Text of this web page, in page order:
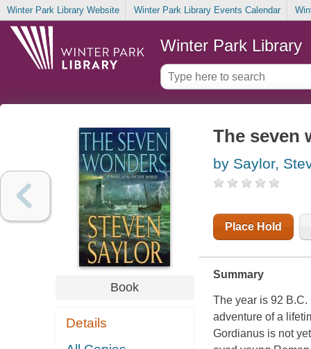
Winter Park Library Website Winter Park Library Events Calendar
Winter Park Library
Book
Details
The seven
by Saylor,
Place Hold
Summary
The year is 92
adventure of a
Gordianus is not